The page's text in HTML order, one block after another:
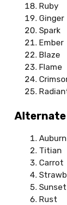
Ruby
Ginger
Spark
Ember
Blaze
Flame
Alternate
Auburn
Titian
Carrot
Sunset
Rust